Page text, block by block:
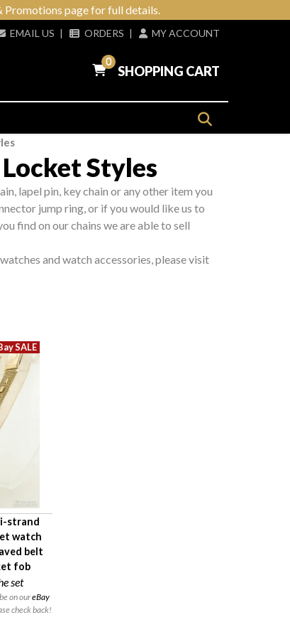
Promotions page for full details.
EMAIL US | ORDERS | MY ACCOUNT
0
SHOPPING CART
Styles
lapel pin, key chain or any other item you
jump ring, or if you would like us to
find on our chains we are able to sell
and watch accessories, please visit
strand
watch
belt
fob
set
on oureBay
check back!